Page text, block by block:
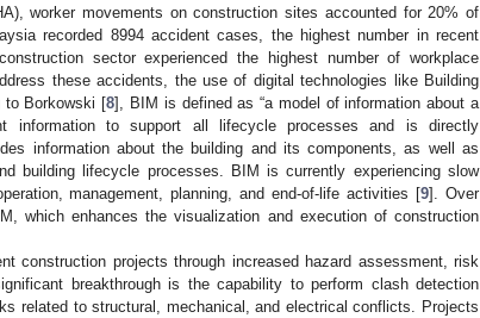
worker movements on construction sites accounted for 20% of
recorded 8994 accident cases, the highest number in recent
sector experienced the highest number of workplace
these accidents, the use of digital technologies like Building
to Borkowski [8], BIM is defined as “a model of information about a
information to support all lifecycle processes and is directly
information about the building and its components, as well as
building lifecycle processes. BIM is currently experiencing slow
management, planning, and end-of-life activities [9]. Over
which enhances the visualization and execution of construction
construction projects through increased hazard assessment, risk
breakthrough is the capability to perform clash detection
related to structural, mechanical, and electrical conflicts. Projects